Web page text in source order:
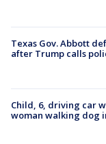
Texas Gov. Abbott
after Trump calls
Child, 6, driving car
woman walking dog